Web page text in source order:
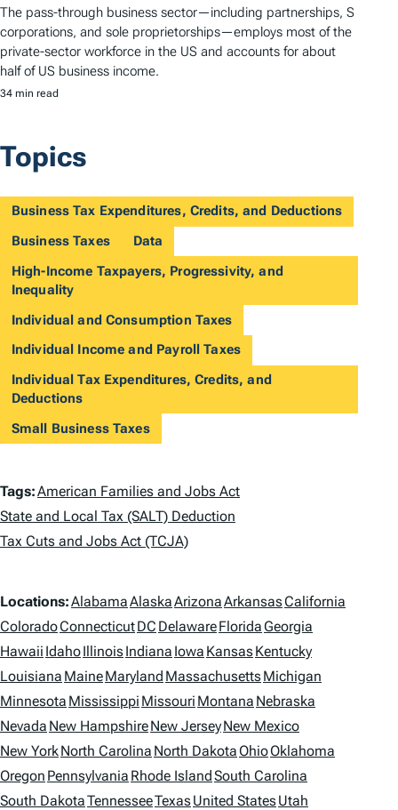
The pass-through business sector—including partnerships, S
corporations, and sole proprietorships—employs most of the
private-sector workforce in the US and accounts for about
half of US business income.
34 min read
Topics
Business Tax Expenditures, Credits, and Deductions
Business Taxes
Data
High-Income Taxpayers, Progressivity, and
Inequality
Individual and Consumption Taxes
Individual Income and Payroll Taxes
Individual Tax Expenditures, Credits, and
Deductions
Small Business Taxes
T
a
g
s
Tags:American Families and Jobs Act
State and Local Tax (SALT) Deduction
Tax Cuts and Jobs Act (TCJA)
L
o
c
a
t
i
o
Locations:AlabamaAlaskaArizonaArkansasCalifornia
ColoradoConnecticutDC DelawareFloridaGeorgia
Hawaii IdahoIllinoisIndiana Iowa KansasKentucky
Louisiana MaineMaryland MassachusettsMichigan
Minnesota Mississippi Missouri Montana Nebraska
Nevada New HampshireNew JerseyNew Mexico
New YorkNorth Carolina North DakotaOhioOklahoma
Oregon Pennsylvania Rhode Island South Carolina
South DakotaTennesseeTexasUnited StatesUtah